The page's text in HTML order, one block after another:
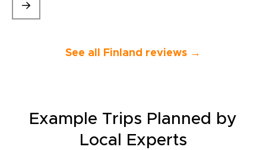
See all Finland reviews →
Example Trips Planned by
Local Experts